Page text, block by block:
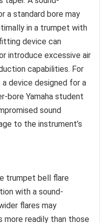
a standard bore may
in a trumpet with
device can
introduce excessive air
capabilities. For
device designed for a
bore Yamaha student
sound
to the instrument’s
trumpet bell flare
with a sound-
flares may
readily than those